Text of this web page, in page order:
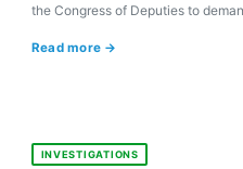
the Congress of Deputies to
Read more →
INVESTIGATIONS